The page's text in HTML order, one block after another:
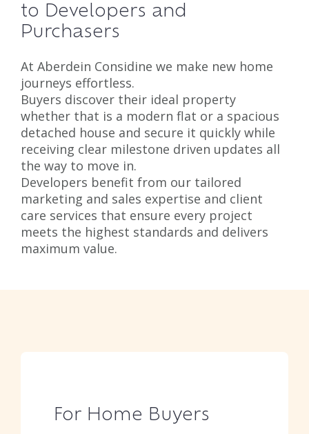
to Developers and
Purchasers
At Aberdein Considine we make new home
journeys effortless.
Buyers discover their ideal property
whether that is a modern flat or a spacious
detached house and secure it quickly while
receiving clear milestone driven updates all
the way to move in.
Developers benefit from our tailored
marketing and sales expertise and client
care services that ensure every project
meets the highest standards and delivers
maximum value.
For Home Buyers